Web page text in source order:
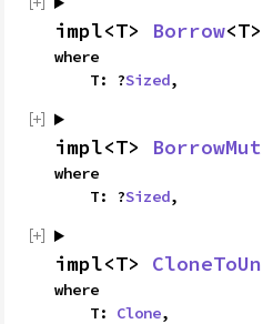
impl<T> Borrow
where
    T: ?
Sized,
impl<T> BorrowMut
where
    T: ?
Sized,
impl<T>
where
    T:
Clone,